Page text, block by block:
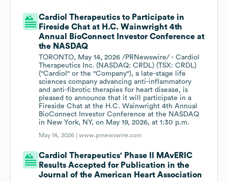
Cardiol Therapeutics to Participate in
Fireside Chat at H.C. Wainwright 4th
Annual BioConnect Investor Conference at
the NASDAQ
TORONTO, May 14, 2026 /PRNewswire/ - Cardiol
Therapeutics Inc. (NASDAQ: CRDL) (TSX: CRDL)
("Cardiol" or the "Company"), a late-stage life
sciences company advancing anti-inflammatory
and anti-fibrotic therapies for heart disease, is
pleased to announce that it will participate in a
Fireside Chat at the H.C. Wainwright 4th Annual
BioConnect Investor Conference at the NASDAQ
in New York, NY, on May 19, 2026, at 1:30 p.m.
May 14, 2026 |www.prnewswire.com
Cardiol Therapeutics' Phase II MAvERIC
Results Accepted for Publication in the
Journal of the American Heart Association